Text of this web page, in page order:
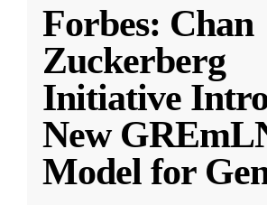
Forbes: Chan
Zuckerberg
Initiative
New
Model for